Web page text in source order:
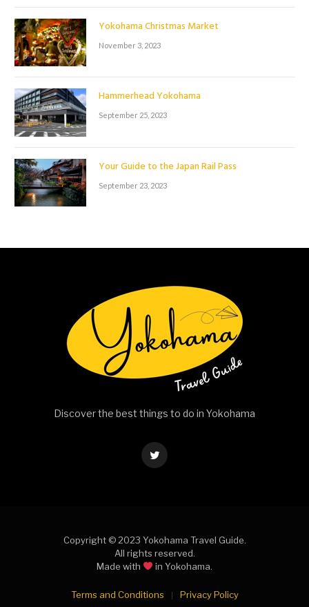
Yokohama Christmas Market
November 3, 2023
Hammerhead Yokohama
September 25, 2023
Your Guide to the Japan Rail Pass
September 23, 2023
Discover the best things to do in Yokohama
Twitter
Copyright © 2023 Yokohama Travel Guide.
All rights reserved.
Made with
in Yokohama.
Terms and Conditions Privacy Policy